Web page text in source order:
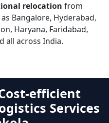
relocation from
Bangalore, Hyderabad,
Haryana, Faridabad,
all across India.
efficient
Services